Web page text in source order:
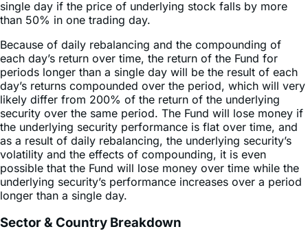
Because of daily rebalancing and the compounding of
each day’s return over time, the return of the Fund for
periods longer than a single day will be the result of each
day’s returns compounded over the period, which will very
likely differ from 200% of the return of the underlying
security over the same period. The Fund will lose money if
the underlying security performance is flat over time, and
as a result of daily rebalancing, the underlying security’s
volatility and the effects of compounding, it is even
possible that the Fund will lose money over time while the
underlying security’s performance increases over a period
longer than a single day.
Sector & Country Breakdown
Sector Breakdown Media